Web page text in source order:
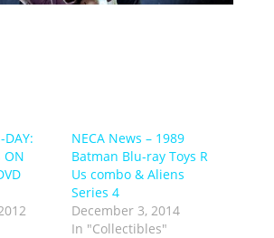
DAY:
ON
NECA News – 1989
Batman Blu-ray Toys R
Us combo & Aliens
Series 4
December 3, 2014
In "Collectibles"